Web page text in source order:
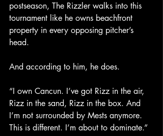
postseason, The Rizzler walks into this
tournament like he owns beachfront
property in every opposing pitcher’s
head.
And according to him, he does.
“I own Cancun. I’ve got Rizz in the air,
Rizz in the sand, Rizz in the box. And
I’m not surrounded by Mests anymore.
This is different. I’m about to dominate.”